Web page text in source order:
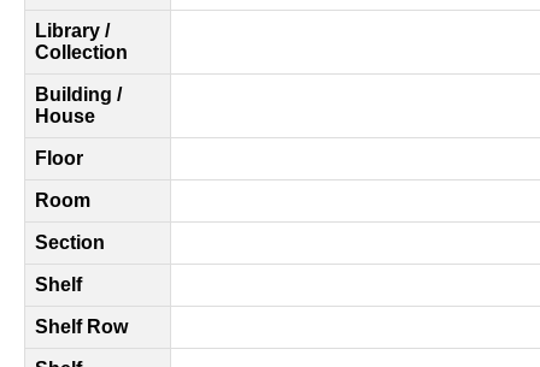
Library /
Collection
Building /
House
Floor
Room
Section
Shelf
Shelf Row